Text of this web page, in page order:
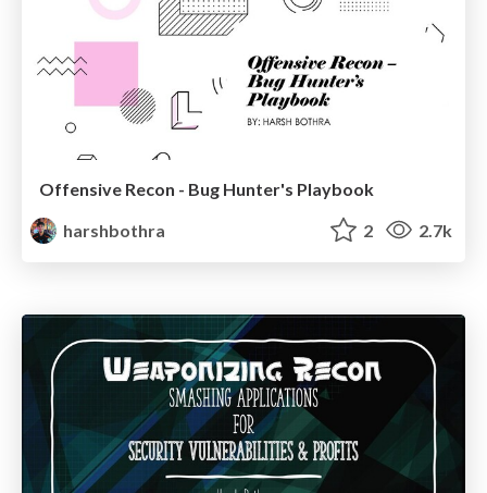
Offensive Recon - Bug Hunter's Playbook
harshbothra
2 2.7k